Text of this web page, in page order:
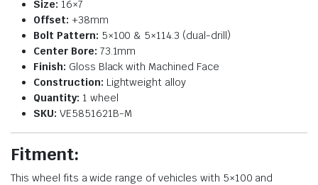
Size: 16×7
Offset: +38mm
Bolt Pattern: 5×100 & 5×114.3 (dual-drill)
Center Bore: 73.1mm
Finish: Gloss Black with Machined Face
Construction: Lightweight alloy
Quantity: 1 wheel
SKU: VE5851621B-M
Fitment:
This wheel fits a wide range of vehicles with 5×100 and